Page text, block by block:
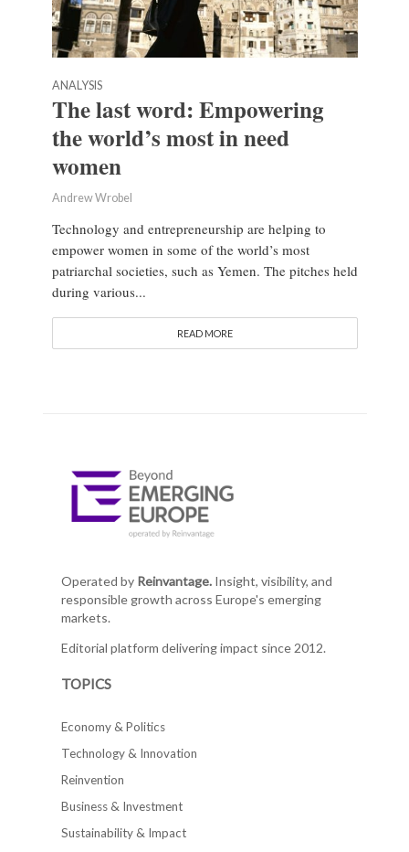
ANALYSIS
The last word: Empowering
the world’s most in need
women
Andrew Wrobel
Technology and entrepreneurship are helping to
empower women in some of the world’s most
patriarchal societies, such as Yemen. The pitches held
during various...
READ MORE
Operated by Reinvantage.Insight, visibility, and
responsible growth across Europe's emerging
markets.
Editorial platform delivering impact since 2012.
TOPICS
Economy & Politics
Technology & Innovation
Reinvention
Business & Investment
Sustainability & Impact